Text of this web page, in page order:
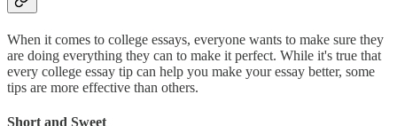
When it comes to college essays, everyone wants to make sure they
are doing everything they can to make it perfect. While it's true that
every college essay tip can help you make your essay better, some
tips are more effective than others.
Short and Sweet